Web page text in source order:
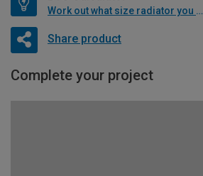
Work out what size radiator you will need
Share product
Complete your project